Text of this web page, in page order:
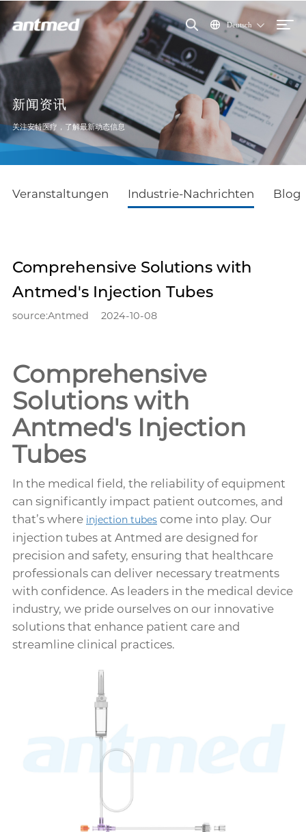
Deutsch
新闻资讯
关注安特医疗，了解最新动态信息
Veranstaltungen Industrie-Nachrichten Blog
Comprehensive Solutions with
Antmed's Injection Tubes
source:Antmed 2024-10-08
Comprehensive
Solutions with
Antmed's Injection
Tubes
In the medical field, the reliability of equipment
can significantly impact patient outcomes, and
that’s where injection tubes come into play. Our
injection tubes at Antmed are designed for
precision and safety, ensuring that healthcare
professionals can deliver necessary treatments
with confidence. As leaders in the medical device
industry, we pride ourselves on our innovative
solutions that enhance patient care and
streamline clinical practices.